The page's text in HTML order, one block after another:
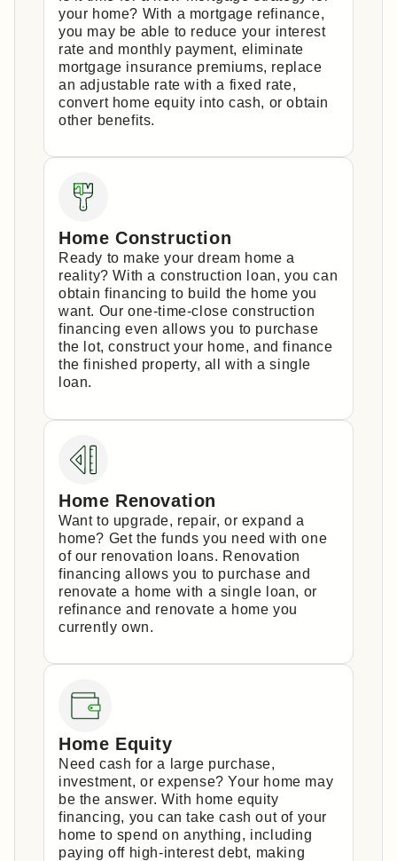
your home? With a mortgage refinance,
you may be able to reduce your interest
rate and monthly payment, eliminate
mortgage insurance premiums, replace
an adjustable rate with a fixed rate,
convert home equity into cash, or obtain
other benefits.
Home Construction
Ready to make your dream home a
reality? With a construction loan, you can
obtain financing to build the home you
want. Our one-time-close construction
financing even allows you to purchase
the lot, construct your home, and finance
the finished property, all with a single
loan.
Home Renovation
Want to upgrade, repair, or expand a
home? Get the funds you need with one
of our renovation loans. Renovation
financing allows you to purchase and
renovate a home with a single loan, or
refinance and renovate a home you
currently own.
Home Equity
Need cash for a large purchase,
investment, or expense? Your home may
be the answer. With home equity
financing, you can take cash out of your
home to spend on anything, including
paying off high-interest debt, making